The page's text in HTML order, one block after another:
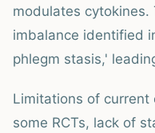
modulates
imbalance identified
phlegm stasis,'
Limitations of current
some RCTs, lack of